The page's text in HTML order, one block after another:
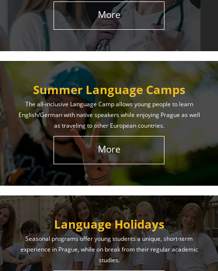
More
Summer Language Camps
The all-inclusive Language Camp allows young people to learn
English/German with native speakers while enjoying Prague as well
as traveling to other European countries.
More
Language Holidays
Seasonal programs offer young students a unique, short-term
experience in Prague, while on break from their regular academic
studies.